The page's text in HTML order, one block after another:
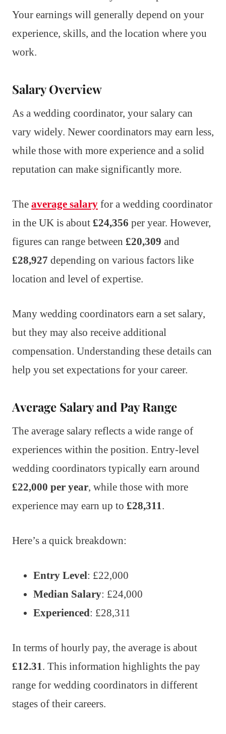
Your earnings will generally depend on your
experience, skills, and the location where you
work.
Salary Overview
As a wedding coordinator, your salary can
vary widely. Newer coordinators may earn less,
while those with more experience and a solid
reputation can make significantly more.
The average salary for a wedding coordinator
in the UK is about £24,356 per year. However,
figures can range between £20,309 and
£28,927 depending on various factors like
location and level of expertise.
Many wedding coordinators earn a set salary,
but they may also receive additional
compensation. Understanding these details can
help you set expectations for your career.
Average Salary and Pay Range
The average salary reflects a wide range of
experiences within the position. Entry-level
wedding coordinators typically earn around
£22,000 per year, while those with more
experience may earn up to £28,311 .
Here’s a quick breakdown:
Entry Level: £22,000
Median Salary: £24,000
Experienced: £28,311
In terms of hourly pay, the average is about
£12.31 . This information highlights the pay
range for wedding coordinators in different
stages of their careers.